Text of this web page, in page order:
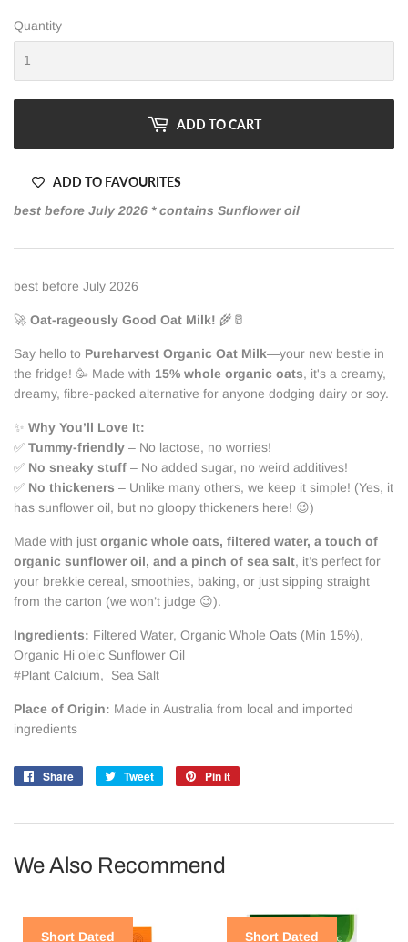
Quantity
ADD TO CART
ADD TO FAVOURITES
best before July 2026 * contains Sunflower oil
best before July 2026
🚀 Oat-rageously Good Oat Milk! 🌾🥛
Say hello to Pureharvest Organic Oat Milk—your new bestie in
the fridge! 🥳 Made with 15% whole organic oats, it's a creamy,
dreamy, fibre-packed alternative for anyone dodging dairy or soy.
✨ Why You’ll Love It:
✅ Tummy-friendly – No lactose, no worries!
✅ No sneaky stuff – No added sugar, no weird additives!
✅ No thickeners – Unlike many others, we keep it simple! (Yes, it
has sunflower oil, but no gloopy thickeners here! 😉)
Made with just organic whole oats, filtered water, a touch of
organic sunflower oil, and a pinch of sea salt, it’s perfect for
your brekkie cereal, smoothies, baking, or just sipping straight
from the carton (we won’t judge 😉).
Ingredients: Filtered Water, Organic Whole Oats (Min 15%),
Organic Hi oleic Sunflower Oil
#Plant Calcium, Sea Salt
Place of Origin: Made in Australia from local and imported
ingredients
Share
Share
Tweet
Tweet
Pin it
We Also Recommend
Short Dated Short Dated